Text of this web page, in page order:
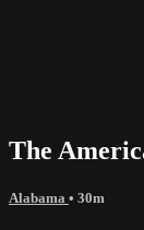
The
Alabama • 30m